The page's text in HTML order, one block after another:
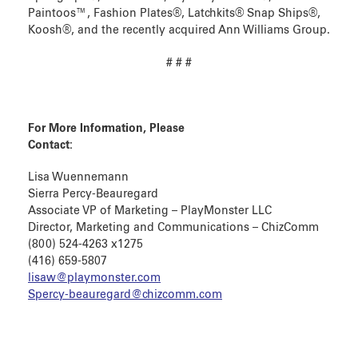
Paintoos™, Fashion Plates®, Latchkits® Snap Ships®,
Koosh®, and the recently acquired Ann Williams Group.
# # #
For More Information, Please
Contact:
Lisa Wuennemann
Sierra Percy-Beauregard
Associate VP of Marketing – PlayMonster LLC
Director, Marketing and Communications – ChizComm
(800) 524-4263 x1275
(416) 659-5807
lisaw@playmonster.com
Spercy-beauregard@chizcomm.com